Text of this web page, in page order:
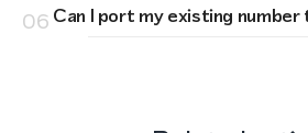
06 Can I port my existing